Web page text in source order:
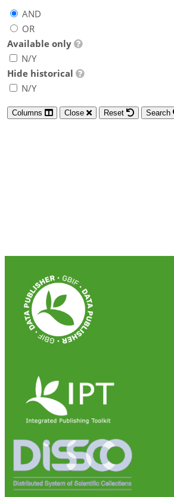
AND
OR
Available only
N/Y
Hide historical
N/Y
Columns Close Reset Search